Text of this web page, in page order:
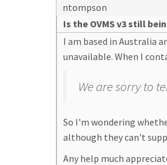
ntompson
Is the OVMS v3 still
I am based in Australia
unavailable. When I
We are sorry to
So I'm wondering
although they can't
Any help much